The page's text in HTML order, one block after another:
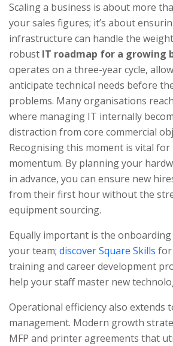
Scaling a business is about more
your sales figures; it’s about
infrastructure can handle the
robust IT roadmap for a growing
operates on a three-year cycle,
anticipate technical needs before
problems. Many organisations
where managing IT internally
distraction from core commercial
Recognising this moment is vital
momentum. By planning your
in advance, you can ensure new
from their first hour without the
equipment sourcing.
Equally important is the
your team; discover Square Skills for
training and career development
help your staff master new
Operational efficiency also extends
management. Modern growth
MFP and printer agreements that